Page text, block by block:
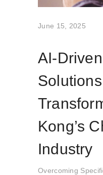
June 15, 2025
AI-
Solutions
Kong’s
Industry
Overcoming